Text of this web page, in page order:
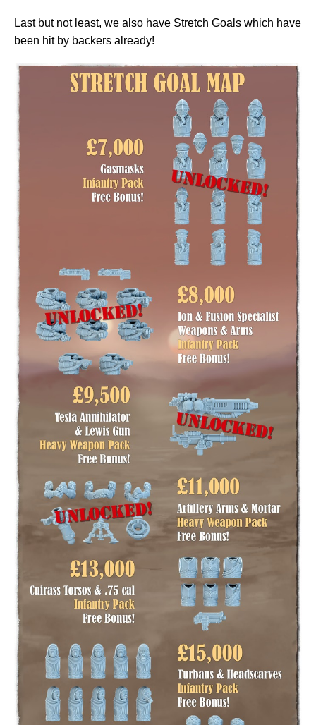
Last but not least, we also have Stretch Goals which have
been hit by backers already!